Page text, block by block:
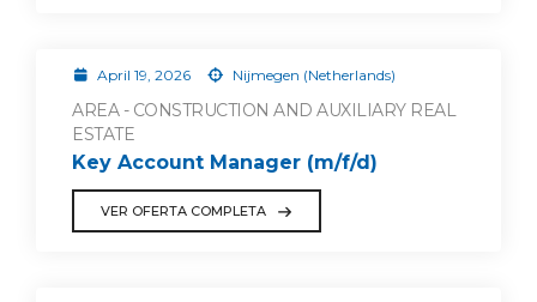
April 19, 2026 Nijmegen (Netherlands)
AREA - CONSTRUCTION AND AUXILIARY REAL
ESTATE
Key Account Manager (m/f/d)
VER OFERTA COMPLETA